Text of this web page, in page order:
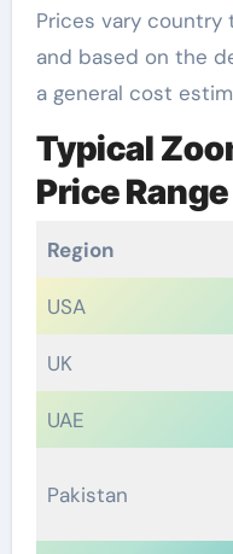
Prices vary
and based on the
a general cost
Typical
Price Range
Region
USA
UK
UAE
Pakistan